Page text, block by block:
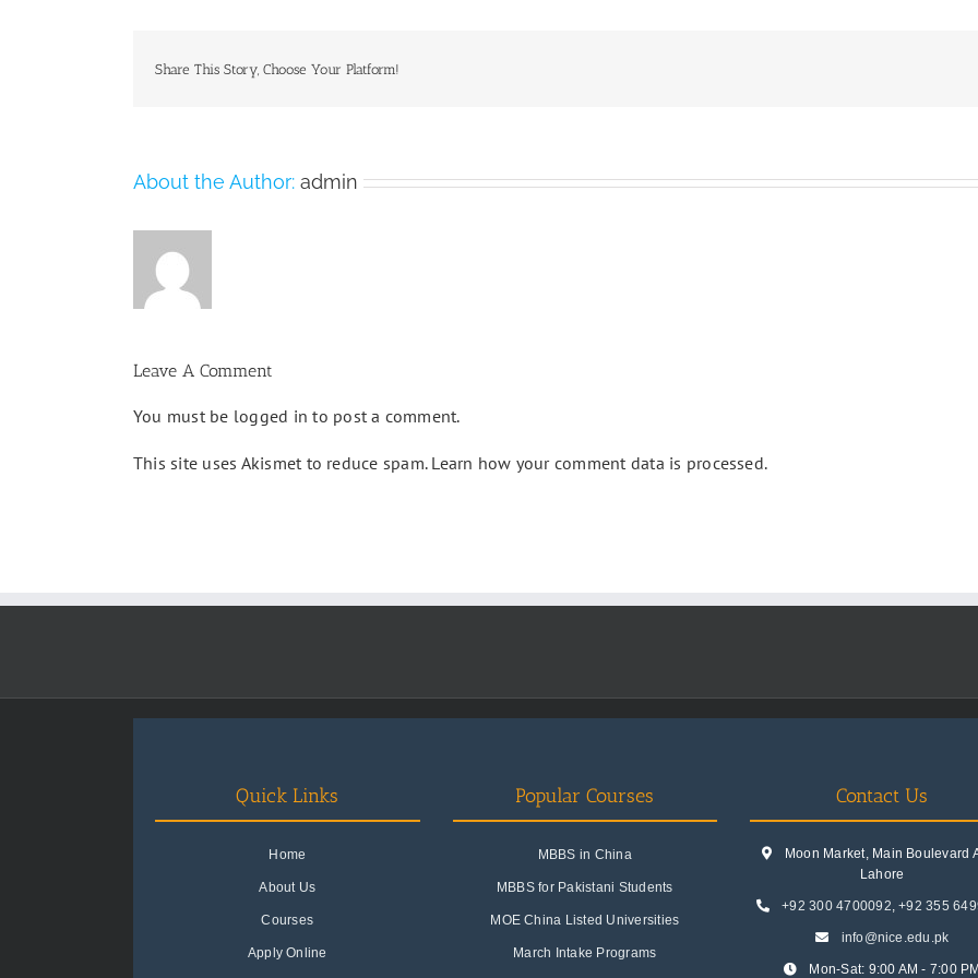
Share This Story, Choose Your Platform!
About the Author: admin
Leave A Comment
You must be logged in to post a comment.
This site uses Akismet to reduce spam. Learn how your comment data is processed.
Quick Links
Home
About Us
Courses
Apply Online
Popular Courses
MBBS in China
MBBS for Pakistani Students
MOE China Listed Universities
March Intake Programs
Contact Us
Moon Market, Main Boulevard
Lahore
+92 300 4700092,+92 355
info@nice.edu.pk
Mon-Sat: 9:00 AM - 7:00 PM